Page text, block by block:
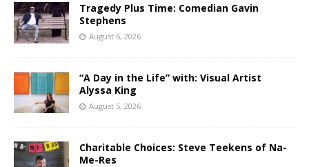
Tragedy Plus Time: Comedian Gavin
Stephens
August 6, 2026
“A Day in the Life” with: Visual Artist
Alyssa King
August 5, 2026
Charitable Choices: Steve Teekens of Na-
Me-Res